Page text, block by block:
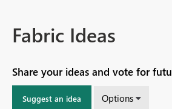
Fabric Ideas
Share your ideas and vote for
Suggest an idea Options